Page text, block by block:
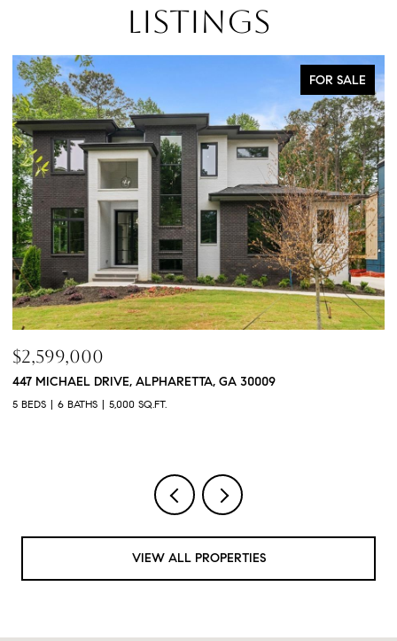
LISTINGS
FOR SALE
$2,599,000
447 MICHAEL DRIVE, ALPHARETTA, GA 30009
5 BEDS 6 BATHS 5,000 SQ.FT.
VIEW ALL PROPERTIES